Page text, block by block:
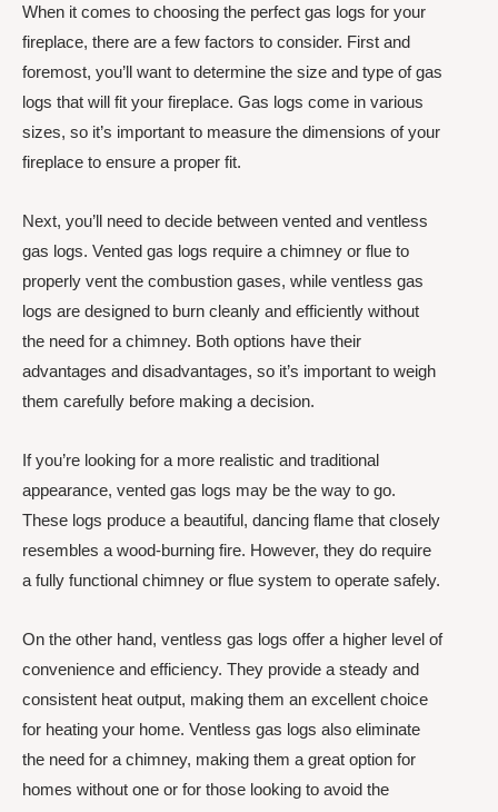
When it comes to choosing the perfect gas logs for your
fireplace, there are a few factors to consider. First and
foremost, you’ll want to determine the size and type of gas
logs that will fit your fireplace. Gas logs come in various
sizes, so it’s important to measure the dimensions of your
fireplace to ensure a proper fit.
Next, you’ll need to decide between vented and ventless
gas logs. Vented gas logs require a chimney or flue to
properly vent the combustion gases, while ventless gas
logs are designed to burn cleanly and efficiently without
the need for a chimney. Both options have their
advantages and disadvantages, so it’s important to weigh
them carefully before making a decision.
If you’re looking for a more realistic and traditional
appearance, vented gas logs may be the way to go.
These logs produce a beautiful, dancing flame that closely
resembles a wood-burning fire. However, they do require
a fully functional chimney or flue system to operate safely.
On the other hand, ventless gas logs offer a higher level of
convenience and efficiency. They provide a steady and
consistent heat output, making them an excellent choice
for heating your home. Ventless gas logs also eliminate
the need for a chimney, making them a great option for
homes without one or for those looking to avoid the